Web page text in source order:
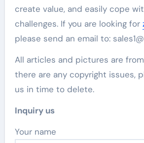
create value, and easily cope
challenges. If you are looking for
please send an email to:
All articles and pictures are
there are any copyright issues,
us in time to delete.
Inquiry us
Your name